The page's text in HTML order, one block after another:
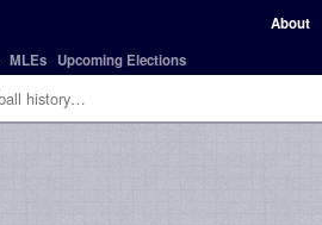
About
MLEs Upcoming Elections